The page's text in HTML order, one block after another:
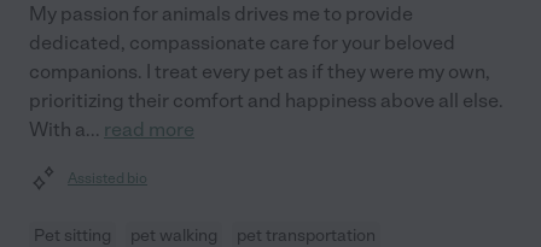
My passion for animals drives me to provide
dedicated, compassionate care for your beloved
companions. I treat every pet as if they were my own,
prioritizing their comfort and happiness above all else.
With a... read more
Assisted bio
Pet sitting pet walking pet transportation